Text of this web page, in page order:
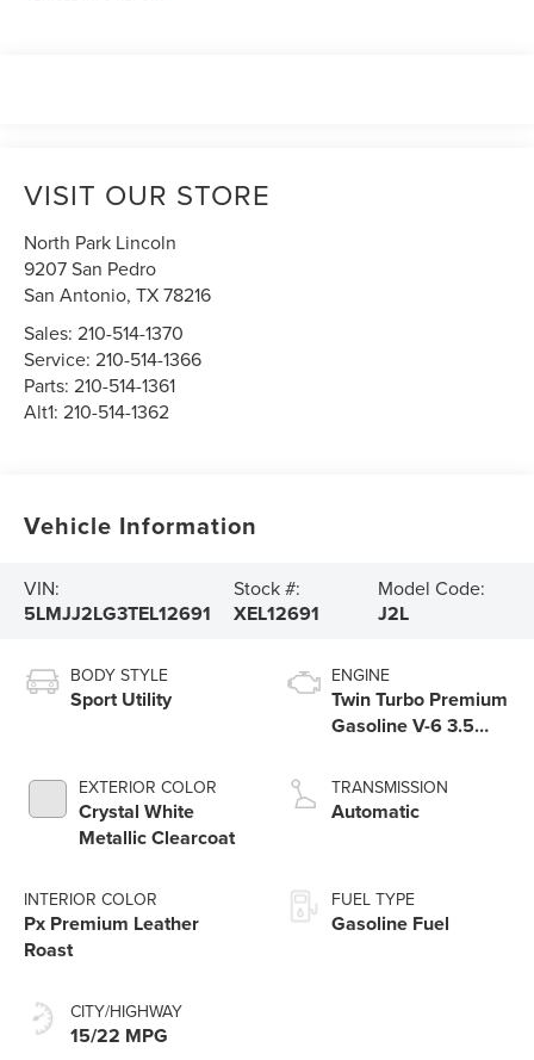
VISIT OUR STORE
North Park Lincoln
9207 San Pedro
San Antonio,TX78216
Sales:210-514-1370
Service:210-514-1366
Parts:210-514-1361
Alt1:210-514-1362
Vehicle Information
VIN:
5LMJJ2LG3TEL12691
Stock #:
XEL12691
Model Code:
J2L
BODY STYLE
Sport Utility
EXTERIOR COLOR
Crystal White
Metallic Clearcoat
INTERIOR COLOR
Px Premium Leather
Roast
CITY/HIGHWAY
15/22 MPG
ENGINE
Twin Turbo Premium
Gasoline V-6 3.5
TRANSMISSION
Automatic
FUEL TYPE
Gasoline Fuel